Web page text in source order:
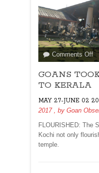
Comments Offon
GOANS
TO KERALA
MAY 27-JUNE 02
2017
, by Goan
FLOURISHED: The
Kochi not only
temple.